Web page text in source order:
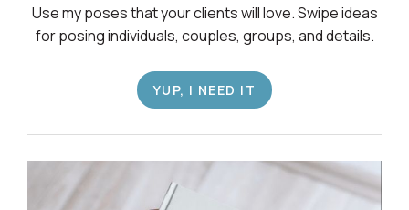
Use my poses that your clients will love. Swipe ideas
for posing individuals, couples, groups, and details.
YUP, I NEED IT